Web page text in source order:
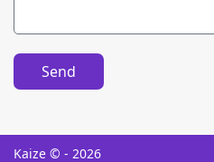
Send
Kaize © - 2026